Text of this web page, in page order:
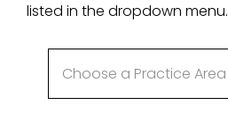
listed in the dropdown menu.